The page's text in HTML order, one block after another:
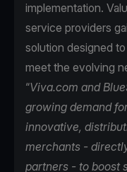
implementation.
service providers
solution designed
meet the evolving
“Viva.com and
growing demand
innovative,
merchants -
partners - to boost